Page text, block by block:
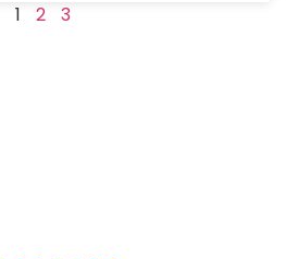
1 2 3